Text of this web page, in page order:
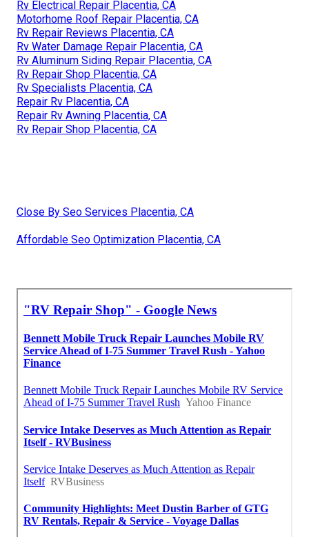
Rv Electrical Repair Placentia, CA
Motorhome Roof Repair Placentia, CA
Rv Repair Reviews Placentia, CA
Rv Water Damage Repair Placentia, CA
Rv Aluminum Siding Repair Placentia, CA
Rv Repair Shop Placentia, CA
Rv Specialists Placentia, CA
Repair Rv Placentia, CA
Repair Rv Awning Placentia, CA
Rv Repair Shop Placentia, CA
Close By Seo Services Placentia, CA
Affordable Seo Optimization Placentia, CA